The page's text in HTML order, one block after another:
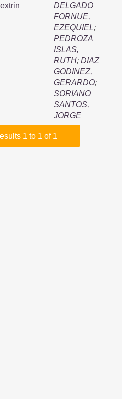
DELGADO
FORNUE,
EZEQUIEL;
PEDROZA
ISLAS,
RUTH; DIAZ
GODINEZ,
GERARDO;
SORIANO
SANTOS,
JORGE
1 to 1 of 1